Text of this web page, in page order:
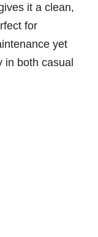
it a clean,
for
yet
in both casual